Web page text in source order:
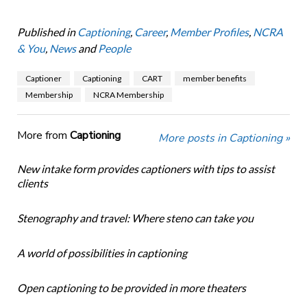
Published in Captioning, Career, Member Profiles, NCRA
& You, NewsandPeople
Captioner Captioning CART
member benefits
Membership
NCRA Membership
More from Captioning More posts in Captioning »
New intake form provides captioners with tips to assist
clients
Stenography and travel: Where steno can take you
A world of possibilities in captioning
Open captioning to be provided in more theaters